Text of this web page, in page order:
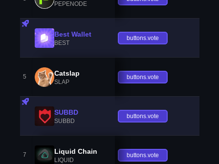
PEPENODE
Best Wallet
BEST
buttons.vote
5 Catslap
SLAP
buttons.vote
SUBBD
SUBBD
buttons.vote
7 Liquid Chain
LIQUID
buttons.vote